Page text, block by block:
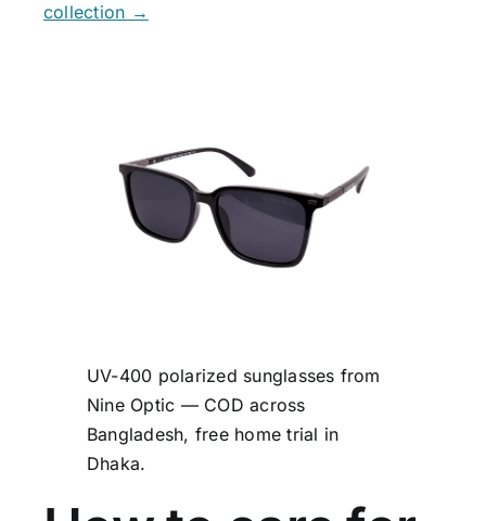
collection →
UV-400 polarized sunglasses from
Nine Optic — COD across
Bangladesh, free home trial in
Dhaka.